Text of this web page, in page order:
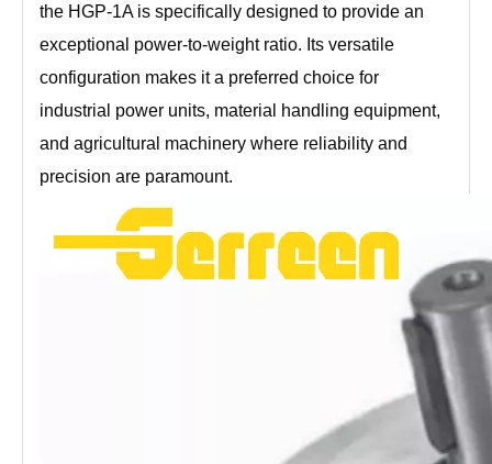
the HGP-1A is specifically designed to provide an
exceptional power-to-weight ratio. Its versatile
configuration makes it a preferred choice for
industrial power units, material handling equipment,
and agricultural machinery where reliability and
precision are paramount.